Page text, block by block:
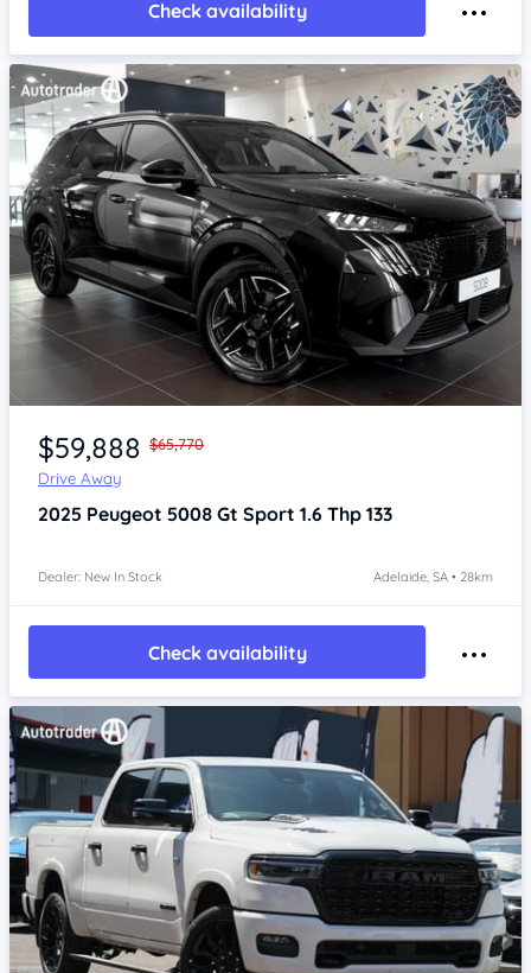
Check availability
Item 1 of 4
$59,888 $65,770
Drive Away
2025 Peugeot 5008 Gt Sport 1.6 Thp 133
Dealer: New In Stock Adelaide, SA • 28km
Check availability